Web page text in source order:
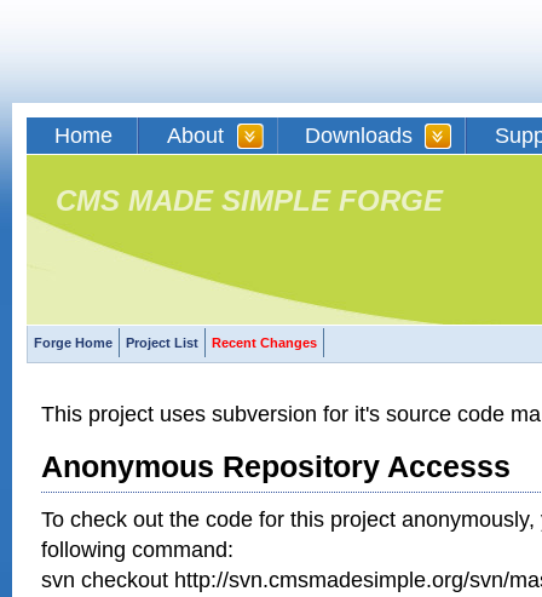
Home About Downloads
CMS MADE SIMPLE FORGE
Forge Home Project List Recent Changes
This project uses subversion for it's source code
Anonymous Repository Accesss
To check out the code for this project
following command:
svn checkout http://svn.cmsmadesimple.org/svn/